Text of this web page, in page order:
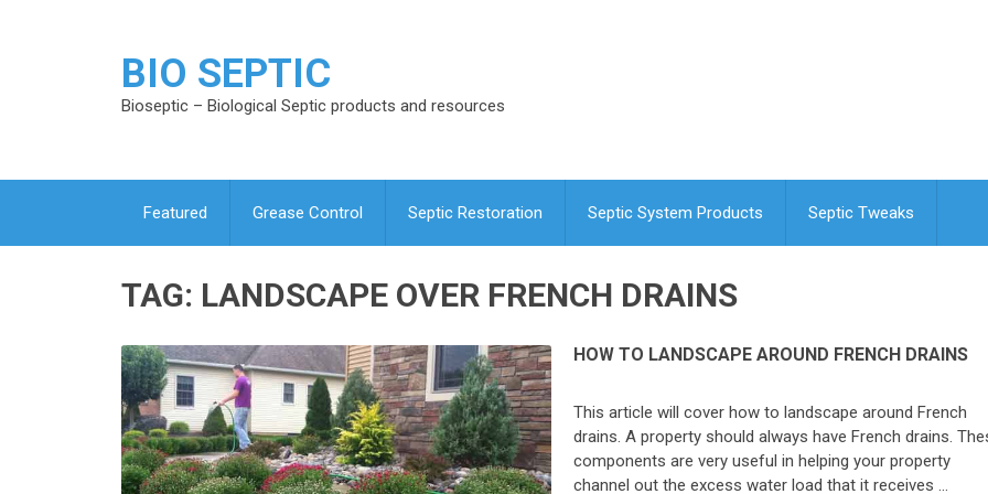
BIO SEPTIC
Bioseptic – Biological Septic products and resources
Featured Grease Control Septic Restoration Septic System Products Septic Tweaks
TAG: LANDSCAPE OVER FRENCH DRAINS
HOW TO LANDSCAPE AROUND FRENCH DRAINS
This article will cover how to landscape around French
drains. A property should always have French drains.
components are very useful in helping your property
channel out the excess water load that it receives …